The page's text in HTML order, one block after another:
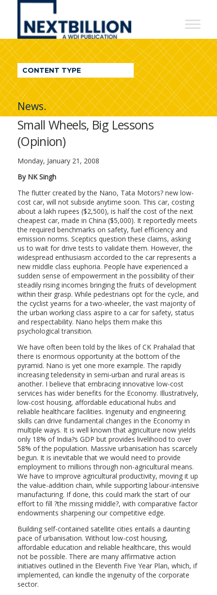
NextBillion
A
WDI
Publication
CONTENT TYPE
News.
Small Wheels, Big Lessons
(Opinion)
Monday, January 21, 2008
By NK Singh
The flutter created by the Nano, Tata Motors? new low-
cost car, will not subside anytime soon. This car, costing
about a lakh rupees ($2,500), is half the cost of the next
cheapest car, made in China ($5,000). It reportedly meets
the required benchmarks on safety, fuel efficiency and
emission norms. Sceptics question these claims, asking
us to wait for drive tests to validate them. However, the
widespread enthusiasm accorded to the car represents a
new middle class euphoria. People have experienced a
sudden sense of empowerment in the possibility of their
steadily rising incomes bringing the fruits of development
within their grasp. While pedestrians opt for the cycle, and
the cyclist yearns for a two-wheeler, the vast majority of
the urban working class aspire to a car for safety, status
and respectability. Nano helps them make this
psychological transition.
We have often been told by the likes of CK Prahalad that
there is enormous opportunity at the bottom of the
pyramid. Nano is yet one more example. The rapidly
increasing teledensity in semi-urban and rural areas is
another. I believe that embracing innovative low-cost
services has wider benefits for the Economy. Illustratively,
low-cost housing, affordable educational hubs and
reliable healthcare facilities. Ingenuity and engineering
skills can drive fundamental changes in the Economy in
multiple ways. It is well known that agriculture now yields
only 18% of India?s GDP but provides livelihood to over
58% of the population. Massive urbanisation has scarcely
begun. It is inevitable that we would need to provide
employment to millions through non-agricultural means.
We have to improve agricultural productivity, moving it up
the value-addition chain, while supporting labour-intensive
manufacturing. If done, this could mark the start of our
effort to fill ?the missing middle?, with comparative factor
endowments sharpening our competitive edge.
Building self-contained satellite cities entails a daunting
pace of urbanisation. Without low-cost housing,
affordable education and reliable healthcare, this would
not be possible. There are many affirmative action
initiatives outlined in the Eleventh Five Year Plan, which, if
implemented, can kindle the ingenuity of the corporate
sector.